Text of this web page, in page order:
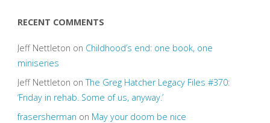
RECENT COMMENTS
Jeff Nettleton on Childhood’s end: one book, one
miniseries
Jeff Nettleton onThe Greg Hatcher Legacy Files #370:
‘Friday in rehab. Some of us, anyway.’
frasersherman on May your doom be nice